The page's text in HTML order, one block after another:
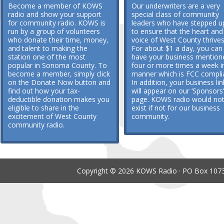
Become a member of KOWS
radio and show your support
for community radio. KOWS is
run by a group of volunteers
who donate their time, money,
and talent to making the
station one of the most
popular in Sonoma County. To
become a member, simply click
on the Donate Now button and
find out how your tax-
deductible donation makes you
eligible to share in the
excitement of West County
community radio.
Our underwriters are a very
special class of community
leaders who have stepped
to ensure that the heart and
voice of West County
For about $1 a day, you can
have your business
four or more times a week
manner which is FCC
In addition, your business
will appear on our ‘Sponsors’
page. KOWS radio would not
exist if not for our business
community.
Copyright © 2026 KOWS Radio · PO Box